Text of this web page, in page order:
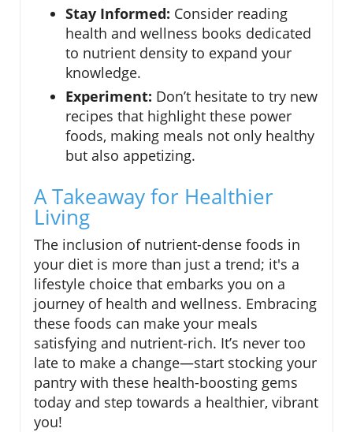
Stay Informed: Consider reading
health and wellness books dedicated
to nutrient density to expand your
knowledge.
Experiment: Don’t hesitate to try new
recipes that highlight these power
foods, making meals not only healthy
but also appetizing.
A Takeaway for Healthier
Living
The inclusion of nutrient-dense foods in
your diet is more than just a trend; it's a
lifestyle choice that embarks you on a
journey of health and wellness. Embracing
these foods can make your meals
satisfying and nutrient-rich. It’s never too
late to make a change—start stocking your
pantry with these health-boosting gems
today and step towards a healthier, vibrant
you!